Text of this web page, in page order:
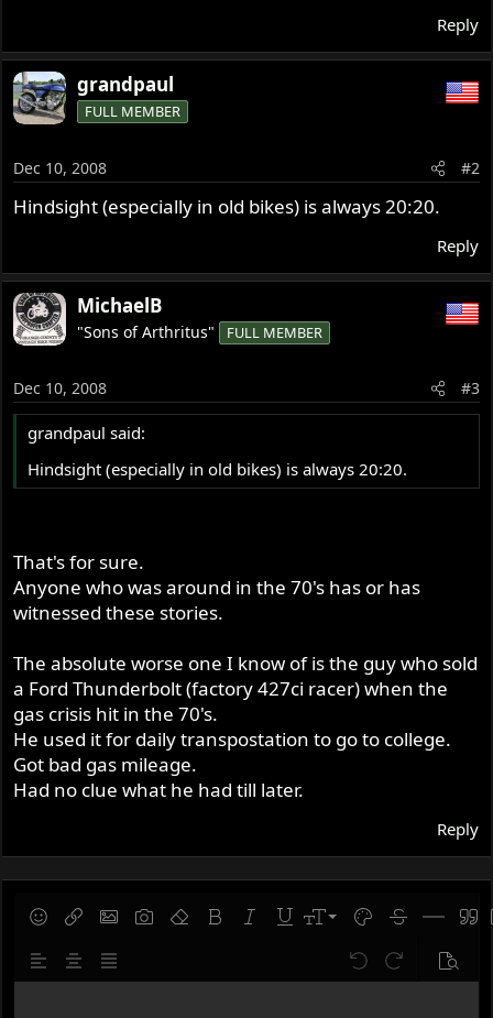
Reply
grandpaul
FULL MEMBER
Dec 10, 2008 #2
Hindsight (especially in old bikes) is always 20:20.
Reply
MichaelB
"Sons of Arthritus" FULL MEMBER
Dec 10, 2008 #3
grandpaul said:
Hindsight (especially in old bikes) is always 20:20.
That's for sure.
Anyone who was around in the 70's has or has
witnessed these stories.
The absolute worse one I know of is the guy who sold
a Ford Thunderbolt (factory 427ci racer) when the
gas crisis hit in the 70's.
He used it for daily transpostation to go to college.
Got bad gas mileage.
Had no clue what he had till later.
Reply
SmiliesInsert linkInsert image
Gallery embed
Remove formatting
Bold Italic UnderlineFont size
9
10
12
Text color
Strike-Insert
Save draft
Delete draft
Align leftAlign center
Justify text Undo Redo Preview